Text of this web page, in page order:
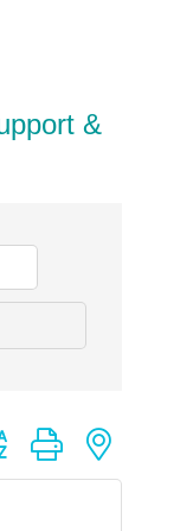
&
group with